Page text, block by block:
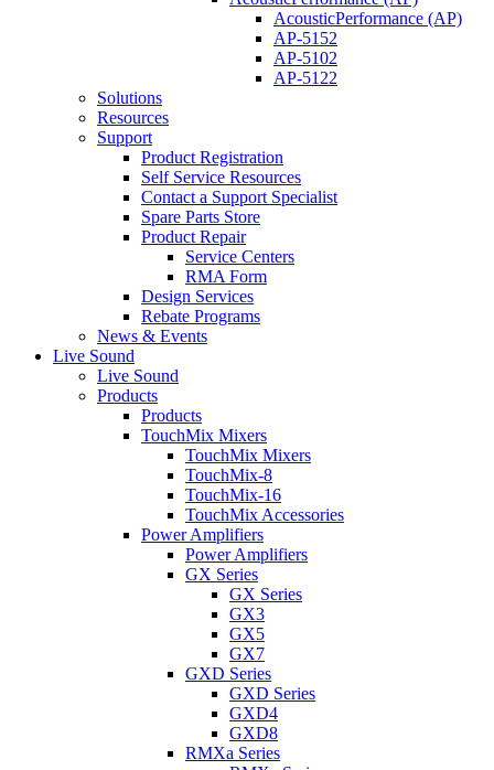
AcousticPerformance (AP)
AP-5152
AP-5102
AP-5122
Solutions
Resources
Support
Product Registration
Self Service Resources
Contact a Support Specialist
Spare Parts Store
Product Repair
Service Centers
RMA Form
Design Services
Rebate Programs
News & Events
Live Sound
Live Sound
Products
Products
TouchMix Mixers
TouchMix Mixers
TouchMix-8
TouchMix-16
TouchMix Accessories
Power Amplifiers
Power Amplifiers
GX Series
GX Series
GX3
GX5
GX7
GXD Series
GXD Series
GXD4
GXD8
RMXa Series